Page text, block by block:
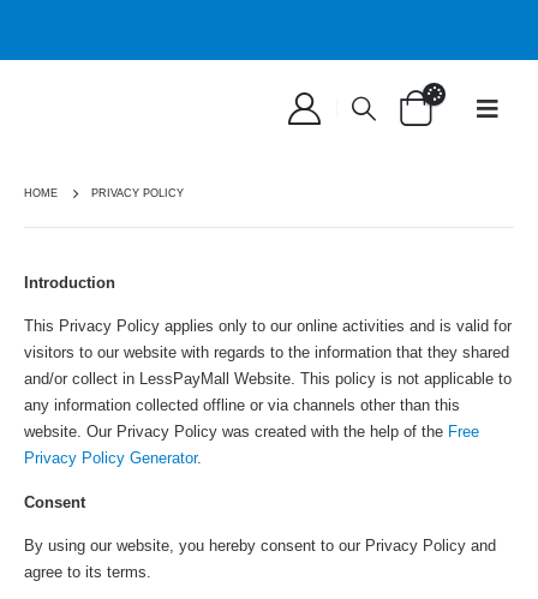
HOME PRIVACY POLICY
Introduction
This Privacy Policy applies only to our online activities and is valid for
visitors to our website with regards to the information that they shared
and/or collect in LessPayMall Website. This policy is not applicable to
any information collected offline or via channels other than this
website. Our Privacy Policy was created with the help of the Free
Privacy Policy Generator.
Consent
By using our website, you hereby consent to our Privacy Policy and
agree to its terms.